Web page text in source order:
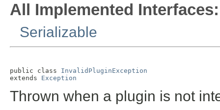
All Implemented Interfaces:
Serializable
public class InvalidPluginException
extends Exception
Thrown when a plugin is not